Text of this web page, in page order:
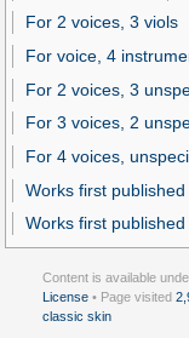
For 2 voices, 3 viols
For voice, 4
For 2 voices, 3
For 3 voices, 2
For 4 voices,
Works first
Works first
Content is available
License • Page visited
classic skin